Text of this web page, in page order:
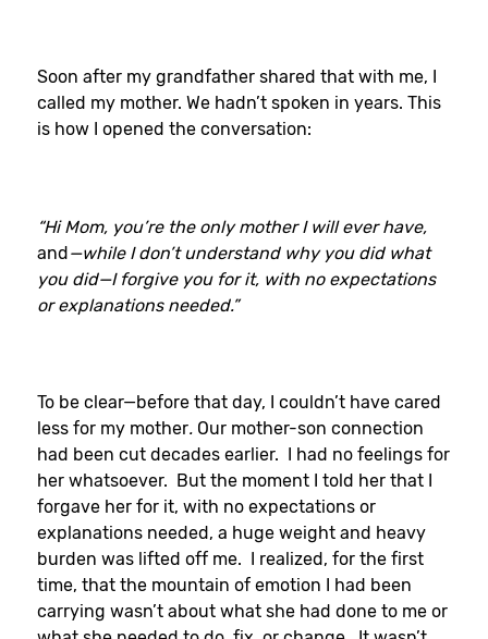
Soon after my grandfather shared that with me, I
called my mother. We hadn’t spoken in years. This
is how I opened the conversation:
“Hi Mom, you’re the only mother I will ever have,
and—while I don’t understand why you did what
you did—I forgive you for it, with no expectations
or explanations needed.”
To be clear—before that day, I couldn’t have cared
less for my mother. Our mother-son connection
had been cut decades earlier. I had no feelings for
her whatsoever. But the moment I told her that I
forgave her for it, with no expectations or
explanations needed, a huge weight and heavy
burden was lifted off me. I realized, for the first
time, that the mountain of emotion I had been
carrying wasn’t about what she had done to me or